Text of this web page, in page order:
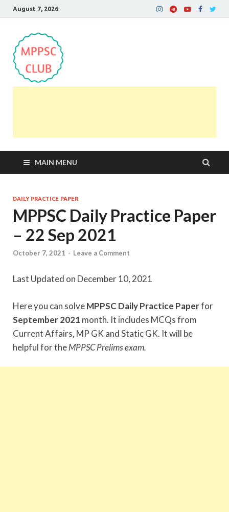
August 7, 2026
MAIN MENU
DAILY PRACTICE PAPER
MPPSC Daily Practice Paper
– 22 Sep 2021
October 7, 2021 - Leave a Comment
Last Updated on December 10, 2021
Here you can solveMPPSC Daily Practice Paperfor
September 2021 month. It includes MCQs from
Current Affairs, MP GK and Static GK. It will be
helpful for theMPPSC Prelims exam.